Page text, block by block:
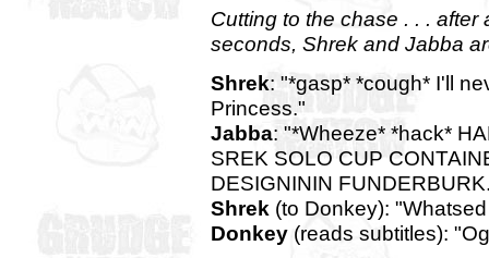
Cutting to the chase . . .
seconds, Shrek and Jabba
Shrek: "*gasp* *cough* I'll
Princess."
Jabba: "*Wheeze* *hack*
SREK SOLO CUP
DESIGNININ
Shrek (to Donkey):
Donkey (reads subtitles):